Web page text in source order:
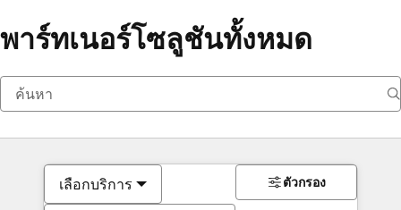
พาร์ทเนอร์โซลูชันทั้งหมด
เลือกบริการ ตัวกรอง